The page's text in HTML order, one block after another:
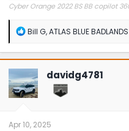
Cyber Orange 2022 BS BB copilot
R
a
c
t
i
o
n
Bill G,ATLAS BLUE BADLANDS
davidg4781
Apr 10, 2025